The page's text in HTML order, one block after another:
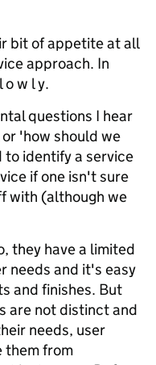
bit of appetite at all
approach. In
w l y.
questions I hear
'how should we
to identify a service
if one isn't sure
with (although we
they have a limited
needs and it's easy
and finishes. But
are not distinct and
needs, user
them from